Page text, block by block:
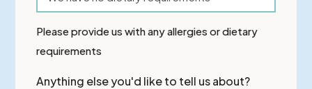
Please provide us with any allergies or dietary
requirements
Anything else you'd like to tell us about?